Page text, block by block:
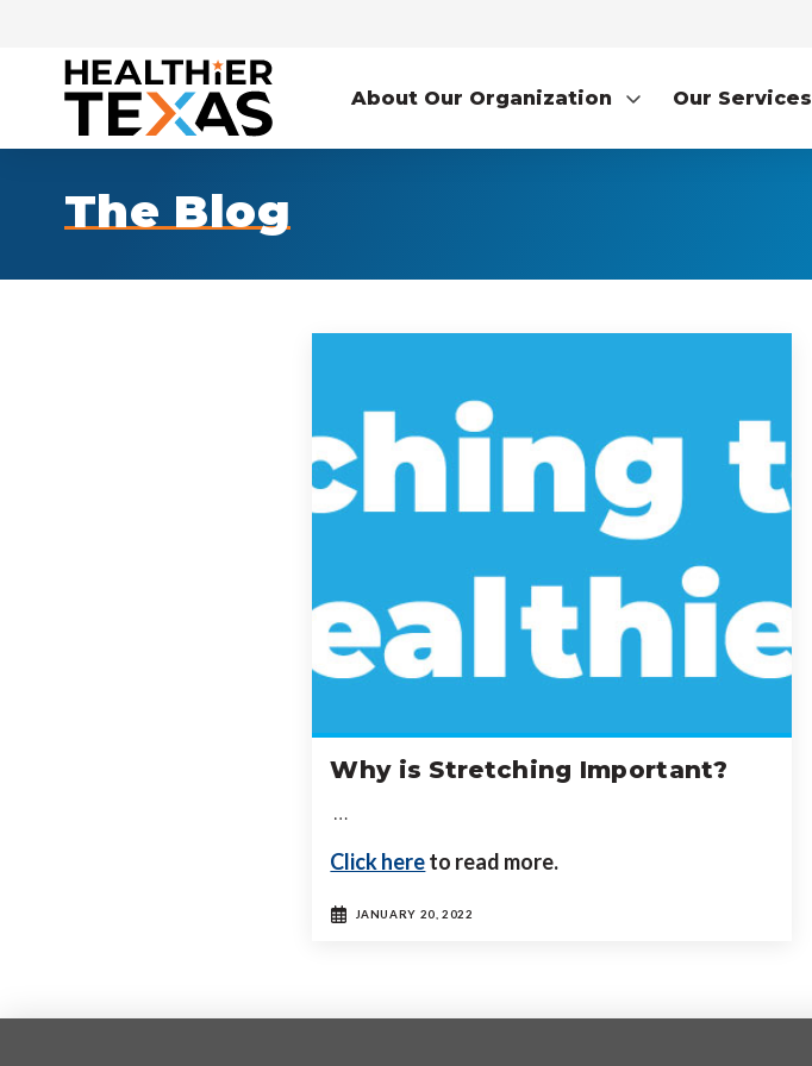
About Our Organization Our Services
The Blog
Why is Stretching Important?
…
Click hereto read more.
JANUARY 20, 2022